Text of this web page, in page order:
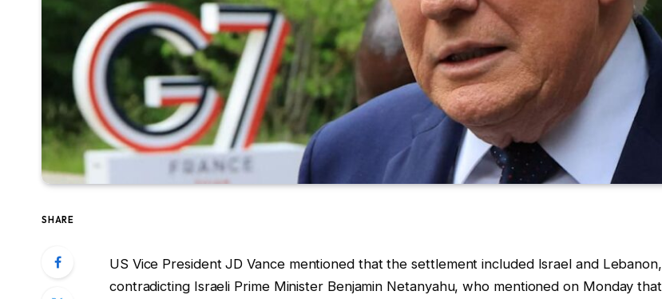
SHARE
US Vice President JD Vance mentioned that the settlement included Israel and Lebanon,
contradicting Israeli Prime Minister Benjamin Netanyahu, who mentioned on Monday that